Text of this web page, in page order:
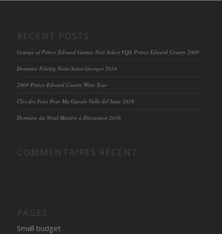
Grange of Prince Edward Gamay Noir Select VQA Prince Edward County 2009
Domaine Felettig Nuits-Saint-Georges 2014
2009 Prince Edward County Wine Tour
Clos des Fous Pour Ma Gueule Valle del Itata 2016
Domaine du Nival Matière à Discussion 2016
Small budget